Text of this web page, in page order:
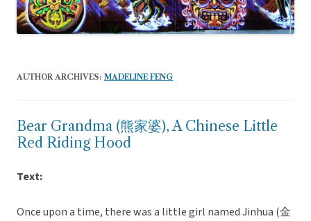
AUTHOR ARCHIVES: MADELINE FENG
Bear Grandma (熊家婆), A Chinese Little
Red Riding Hood
Text:
Once upon a time, there was a little girl named Jinhua (金